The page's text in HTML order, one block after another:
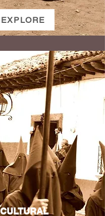
EXPLORE
CULTURAL